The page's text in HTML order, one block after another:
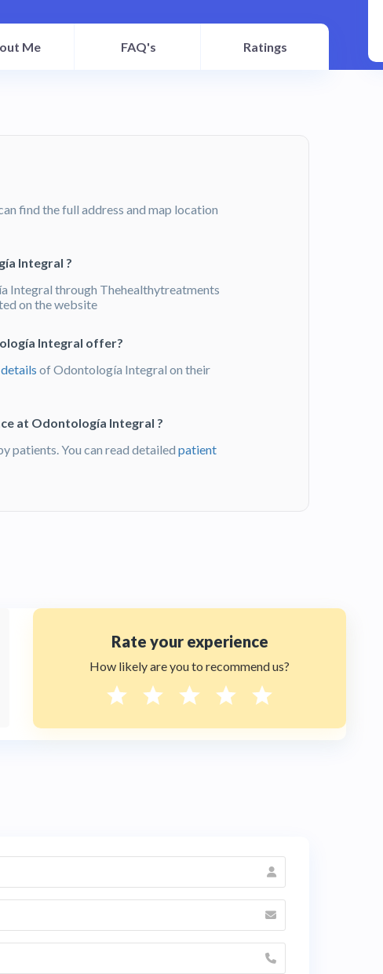
Me FAQ's Ratings
find the full address and map location
Integral ?
Integral through Thehealthytreatments
on the website
Integral offer?
of Odontología Integral on their
at Odontología Integral ?
patients. You can read detailed patient
Rate your experience
How likely are you to recommend us?